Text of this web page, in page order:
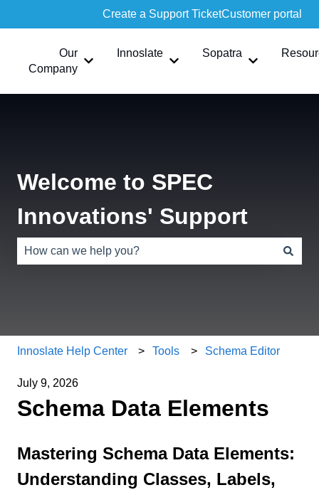
Create a Support TicketCustomer portal
Our
Company
Show submenu for Our Company
Innoslate
Show submenu for Innoslate
Sopatra
Show
Welcome to SPEC
Innovations' Support
Innoslate Help Center Tools Schema Editor
July 9, 2026
Schema Data Elements
Mastering Schema Data Elements:
Understanding Classes, Labels,